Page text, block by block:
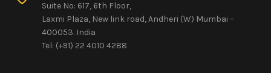
Suite No: 617, 6th Floor,
Laxmi Plaza, New link road, Andheri (W) Mumbai –
400053. India
Tel: (+91) 22 4010 4288